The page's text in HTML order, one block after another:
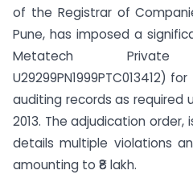
of the Registrar of
Pune, has imposed a
Metatech
U29299PN1999PTC013412)
auditing records as required
2013. The adjudication
details multiple violations
amounting to ₹8 lakh.